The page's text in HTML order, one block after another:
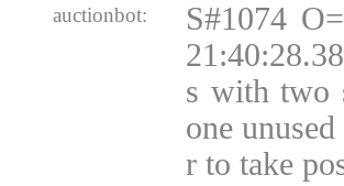
auctionbot:
S#1074
s with two
one
r to take